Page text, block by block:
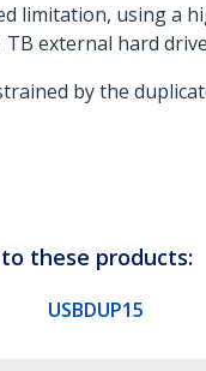
limitation, using a
TB external hard
by the
these products:
USBDUP15